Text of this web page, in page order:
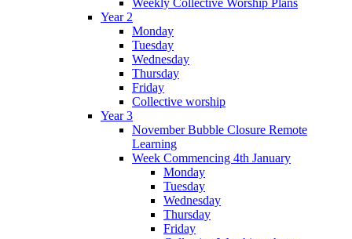
Weekly Collective Worship Plans
Year 2
Monday
Tuesday
Wednesday
Thursday
Friday
Collective worship
Year 3
November Bubble Closure Remote
Learning
Week Commencing 4th January
Monday
Tuesday
Wednesday
Thursday
Friday